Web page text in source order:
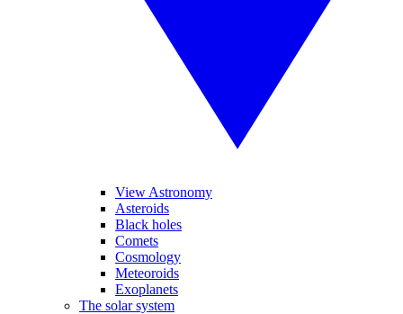
View Astronomy
Asteroids
Black holes
Comets
Cosmology
Meteoroids
Exoplanets
The solar system